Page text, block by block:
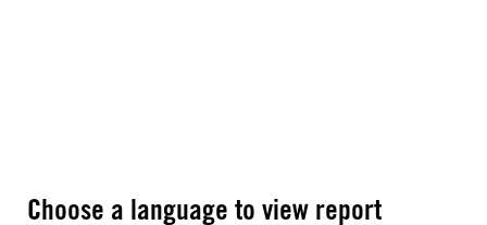
Choose a language to view report